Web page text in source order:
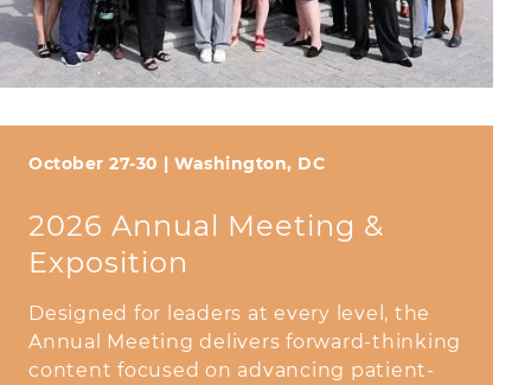
October 27-30 | Washington, DC
2026 Annual Meeting &
Exposition
Designed for leaders at every level, the
Annual Meeting delivers forward-thinking
content focused on advancing patient-